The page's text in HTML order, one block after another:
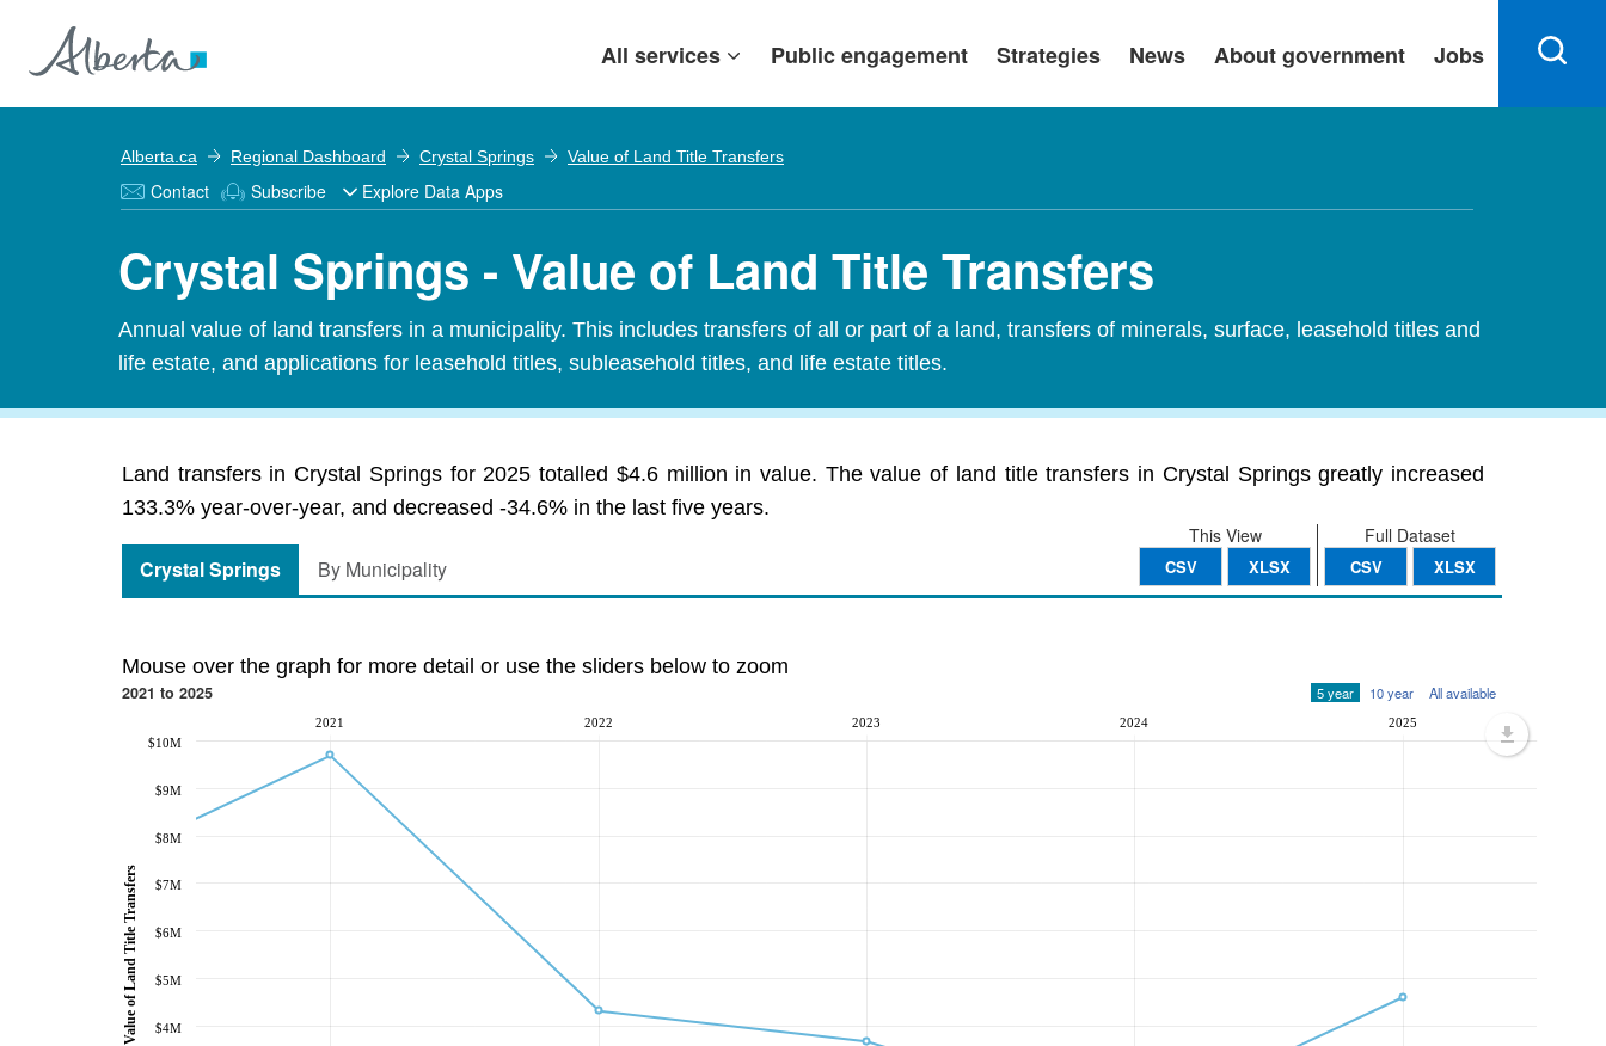
All services Public engagement Strategies News About government Jobs
Alberta.ca Regional Dashboard Crystal Springs Value of Land Title Transfers
Contact Subscribe Explore Data Apps
Crystal Springs - Value of Land Title Transfers
Annual value of land transfers in a municipality. This includes transfers of all or part of a land, transfers of minerals, surface, leasehold titles and
life estate, and applications for leasehold titles, subleasehold titles, and life estate titles.
Land transfers in Crystal Springs for 2025 totalled $4.6 million in value. The value of land title transfers in Crystal Springs greatly increased
133.3% year-over-year, and decreased -34.6% in the last five years.
Full Dataset
CSV XLSX
This View
CSV XLSX
Crystal Springs By Municipality
Mouse over the graph for more detail or use the sliders below to zoom
2021 to 2025 5 year 10 year All available
2021 2022 2023 2024 2025
$4M
$5M
$6M
$7M
$8M
$9M
$10M
Value of Land Title Transfers